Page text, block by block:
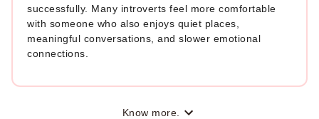
successfully. Many introverts feel more comfortable
with someone who also enjoys quiet places,
meaningful conversations, and slower emotional
connections.
Know more.